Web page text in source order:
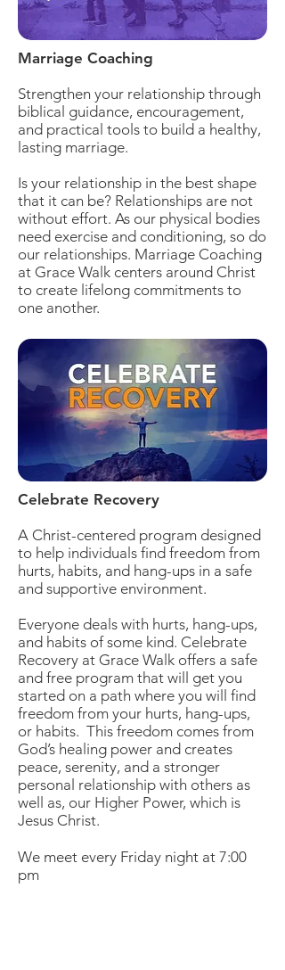
Marriage Coaching
Strengthen your relationship through
biblical guidance, encouragement,
and practical tools to build a healthy,
lasting marriage.
Is your relationship in the best shape
that it can be? Relationships are not
without effort. As our physical bodies
need exercise and conditioning, so do
our relationships. Marriage Coaching
at Grace Walk centers around Christ
to create lifelong commitments to
one another.
Celebrate Recovery
A Christ-centered program designed
to help individuals find freedom from
hurts, habits, and hang-ups in a safe
and supportive environment.
Everyone deals with hurts, hang-ups,
and habits of some kind. Celebrate
Recovery at Grace Walk offers a safe
and free program that will get you
started on a path where you will find
freedom from your hurts, hang-ups,
or habits. This freedom comes from
God’s healing power and creates
peace, serenity, and a stronger
personal relationship with others as
well as, our Higher Power, which is
Jesus Christ.
We meet every Friday night at 7:00
pm